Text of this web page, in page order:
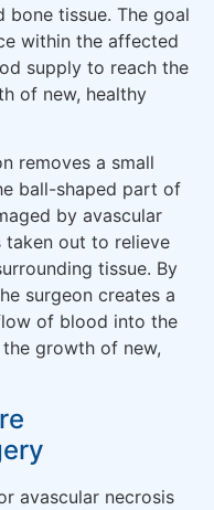
bone tissue. The goal
within the affected
supply to reach the
of new, healthy
removes a small
ball-shaped part of
by avascular
taken out to relieve
tissue. By
surgeon creates a
of blood into the
growth of new,
avascular necrosis